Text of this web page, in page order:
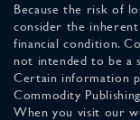
Because the risk of
consider the
financial condition.
not intended to be a
Certain information
Commodity
When you visit our